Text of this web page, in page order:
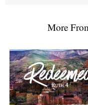
More